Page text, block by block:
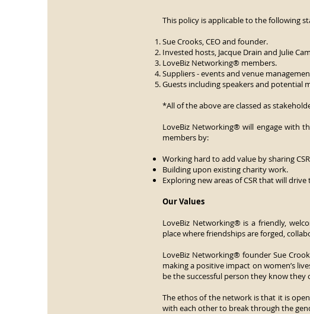
This policy is applicable to the following
Sue Crooks, CEO and founder.
Invested hosts, Jacque Drain and Julie
LoveBiz Networking® members.
Suppliers - events and venue
Guests including speakers and potential
*All of the above are classed as
LoveBiz Networking® will engage with
members by:
Working hard to add value by sharing
Building upon existing charity work.
Exploring new areas of CSR that will
Our Values
LoveBiz Networking® is a friendly,
place where friendships are forged,
LoveBiz Networking® founder Sue
making a positive impact on women’s
be the successful person they know they
The ethos of the network is that it is
with each other to break through the